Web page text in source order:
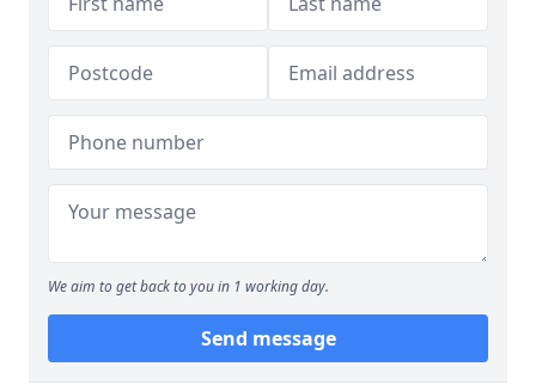
We aim to get back to you in 1 working day.
Send message